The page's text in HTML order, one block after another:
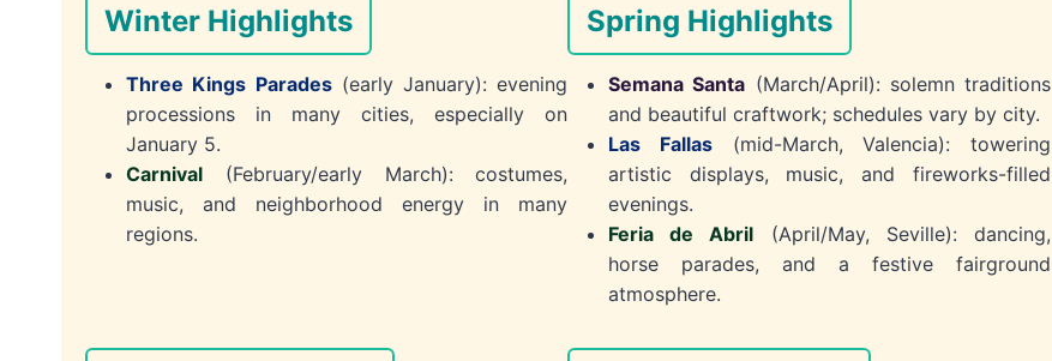
Winter Highlights
Three Kings Parades(early January): evening
processions in many cities, especially on
January 5.
Carnival (February/early March): costumes,
music, and neighborhood energy in many
regions.
Spring Highlights
Semana Santa (March/April): solemn traditions
and beautiful craftwork; schedules vary by city.
Las Fallas(mid-March, Valencia): towering
artistic displays, music, and fireworks-filled
evenings.
Feria de Abril (April/May, Seville): dancing,
horse parades, and a festive fairground
atmosphere.